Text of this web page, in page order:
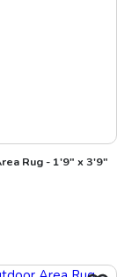
Rug - 1'9" x 3'9"